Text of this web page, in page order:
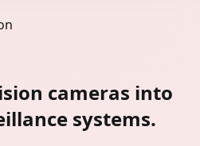
cameras into
systems.